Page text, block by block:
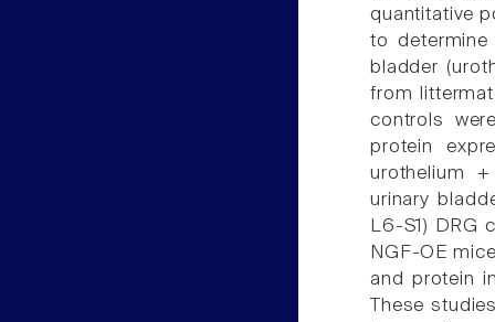
quantitative
to determine
bladder
from
controls
protein
urothelium
urinary
L6-S1) DRG
NGF-OE
and protein
These